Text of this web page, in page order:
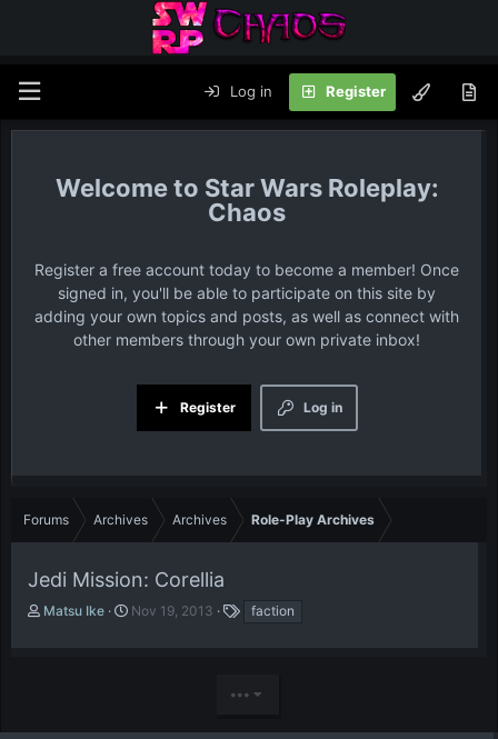
Log in Register
Star Wars Roleplay:
Chaos
Register a free account today to become a member! Once
signed in, you'll be able to participate on this site by
adding your own topics and posts, as well as connect with
other members through your own private inbox!
Log in
Register
Forums Archives Archives Role-Play Archives
Jedi Mission: Corellia
T
s
Matsu Ike
S
a
Nov 19, 2013 faction
•••